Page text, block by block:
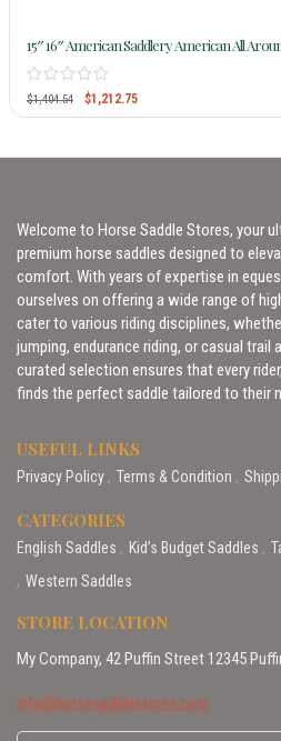
15″ 16″ American Saddlery American All
$1,404.54 $1,212.75
Welcome to Horse Saddle Stores, your
premium horse saddles designed to
comfort. With years of expertise in
ourselves on offering a wide range of
cater to various riding disciplines,
jumping, endurance riding, or casual trail
curated selection ensures that every
finds the perfect saddle tailored to their
USEFUL LINKS
Privacy Policy Terms & Condition
CATEGORIES
English Saddles Kid’s Budget Saddles
Western Saddles
STORE LOCATION
My Company, 42 Puffin Street 12345
info@horsesaddlestores.com